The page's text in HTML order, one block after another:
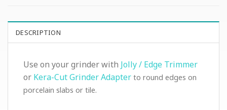
DESCRIPTION
Use on your grinder with Jolly / Edge Trimmer
or Kera-Cut Grinder Adapter to round edges on
porcelain slabs or tile.